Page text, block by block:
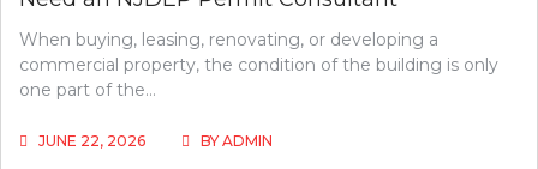
When buying, leasing, renovating, or developing a
commercial property, the condition of the building is only
one part of the…
JUNE 22, 2026 BY ADMIN